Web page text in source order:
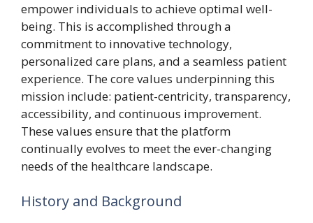
empower individuals to achieve optimal well-
being. This is accomplished through a
commitment to innovative technology,
personalized care plans, and a seamless patient
experience. The core values underpinning this
mission include: patient-centricity, transparency,
accessibility, and continuous improvement.
These values ensure that the platform
continually evolves to meet the ever-changing
needs of the healthcare landscape.
History and Background